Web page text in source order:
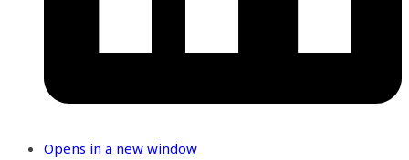
Opens in a new window